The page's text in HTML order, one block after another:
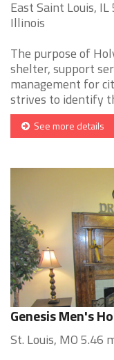
East Saint Louis,
Illinois
The purpose of
shelter, support
management for
strives to identify
See more details
Genesis Men's
St. Louis, MO 5.46